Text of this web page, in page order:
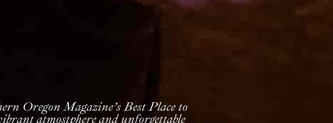
Oregon Magazine’s Best Place to
atmostphere and unforgettable